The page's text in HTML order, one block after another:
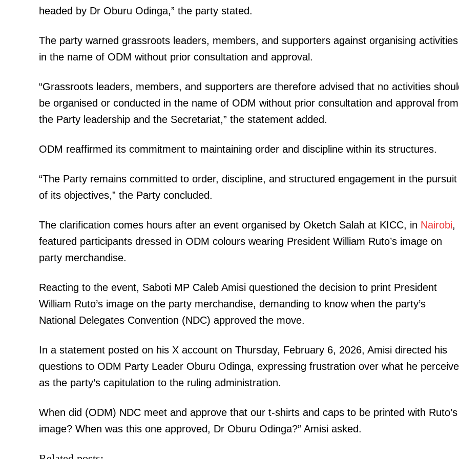
headed by Dr Oburu Odinga,” the party stated.
The party warned grassroots leaders, members, and supporters against organising activities
in the name of ODM without prior consultation and approval.
“Grassroots leaders, members, and supporters are therefore advised that no activities
be organised or conducted in the name of ODM without prior consultation and approval from
the Party leadership and the Secretariat,” the statement added.
ODM reaffirmed its commitment to maintaining order and discipline within its structures.
“The Party remains committed to order, discipline, and structured engagement in the pursuit
of its objectives,” the Party concluded.
The clarification comes hours after an event organised by Oketch Salah at KICC, in Nairobi,
featured participants dressed in ODM colours wearing President William Ruto’s image on
party merchandise.
Reacting to the event, Saboti MP Caleb Amisi questioned the decision to print President
William Ruto’s image on the party merchandise, demanding to know when the party’s
National Delegates Convention (NDC) approved the move.
In a statement posted on his X account on Thursday, February 6, 2026, Amisi directed his
questions to ODM Party Leader Oburu Odinga, expressing frustration over what he
as the party’s capitulation to the ruling administration.
When did (ODM) NDC meet and approve that our t-shirts and caps to be printed with Ruto’s
image? When was this one approved, Dr Oburu Odinga?” Amisi asked.